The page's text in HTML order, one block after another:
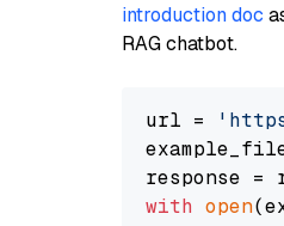
introduction doc
RAG chatbot.
url =
with open